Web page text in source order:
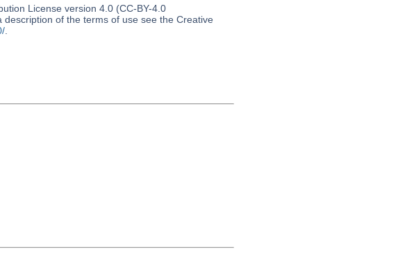
License version 4.0 (CC-BY-4.0
description of the terms of use see the Creative
.